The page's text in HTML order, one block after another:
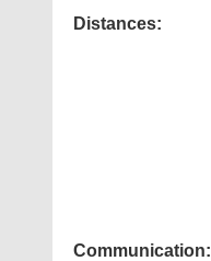
Distances:
Communication: